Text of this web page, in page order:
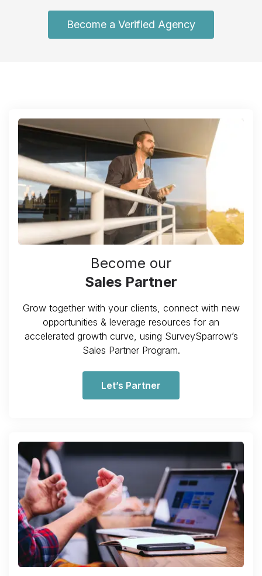
Become a Verified Agency
Become our
Sales Partner
Grow together with your clients, connect with new
opportunities & leverage resources for an
accelerated growth curve, using SurveySparrow’s
Sales Partner Program.
Let’s Partner